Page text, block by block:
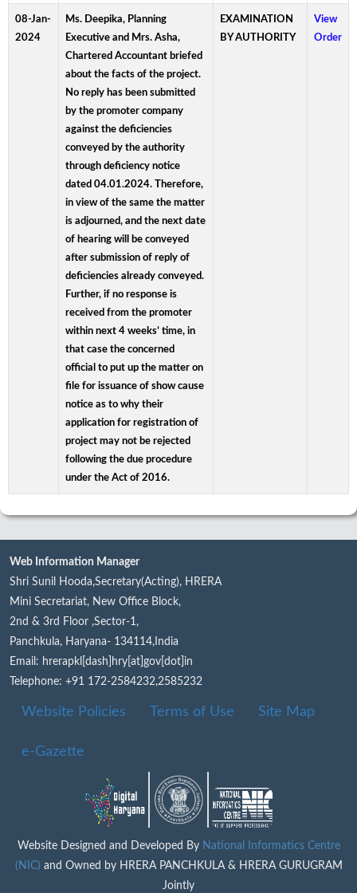
08-Jan-
2024
Ms. Deepika, Planning
Executive and Mrs. Asha,
Chartered Accountant briefed
about the facts of the project.
No reply has been submitted
by the promoter company
against the deficiencies
conveyed by the authority
through deficiency notice
dated 04.01.2024. Therefore,
in view of the same the matter
is adjourned, and the next date
of hearing will be conveyed
after submission of reply of
deficiencies already conveyed.
Further, if no response is
received from the promoter
within next 4 weeks’ time, in
that case the concerned
official to put up the matter on
file for issuance of show cause
notice as to why their
application for registration of
project may not be rejected
following the due procedure
under the Act of 2016.
EXAMINATION
BY AUTHORITY
View
Order
Web Information Manager
Shri Sunil Hooda,Secretary(Acting), HRERA
Mini Secretariat, New Office Block,
2nd & 3rd Floor ,Sector-1,
Panchkula, Haryana- 134114,India
Email: hrerapkl[dash]hry[at]gov[dot]in
Telephone: +91 172-2584232,2585232
Website Policies Terms of Use Site Map
e-Gazette
Website Designed and Developed By National Informatics Centre
(NIC) and Owned by HRERA PANCHKULA & HRERA GURUGRAM
Jointly